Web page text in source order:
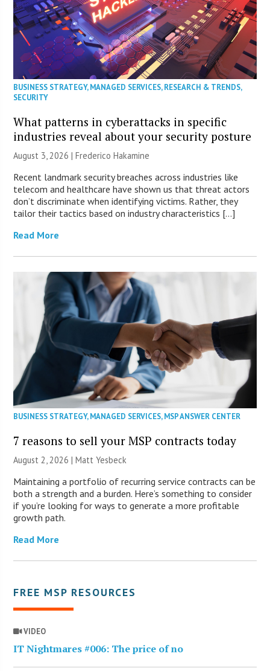
BUSINESS STRATEGY,MANAGED SERVICES,RESEARCH & TRENDS,
SECURITY
What patterns in cyberattacks in specific
industries reveal about your security posture
August 3, 2026 | Frederico Hakamine
Recent landmark security breaches across industries like
telecom and healthcare have shown us that threat actors
don’t discriminate when identifying victims. Rather, they
tailor their tactics based on industry characteristics […]
Read More
BUSINESS STRATEGY,MANAGED SERVICES,MSP ANSWER CENTER
7 reasons to sell your MSP contracts today
August 2, 2026 | Matt Yesbeck
Maintaining a portfolio of recurring service contracts can be
both a strength and a burden. Here’s something to consider
if you’re looking for ways to generate a more profitable
growth path.
Read More
FREE MSP RESOURCES
VIDEO
IT Nightmares #006: The price of no